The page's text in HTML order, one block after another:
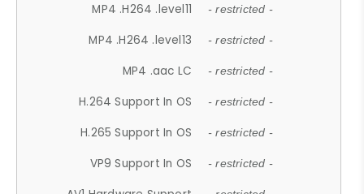
MP4 .H264 .level11 - restricted -
MP4 .H264 .level13 - restricted -
MP4 .aac LC - restricted -
H.264 Support In OS - restricted -
H.265 Support In OS - restricted -
VP9 Support In OS - restricted -